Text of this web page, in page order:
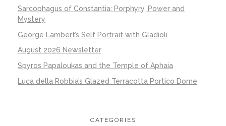
Sarcophagus of Constantia: Porphyry, Power and
Mystery
George Lambert’s Self Portrait with Gladioli
August 2026 Newsletter
Spyros Papaloukas and the Temple of Aphaia
Luca della Robbia’s Glazed Terracotta Portico Dome
CATEGORIES